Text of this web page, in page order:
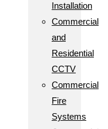
Installation
Commercial
and
Residential
CCTV
Commercial
Fire
Systems